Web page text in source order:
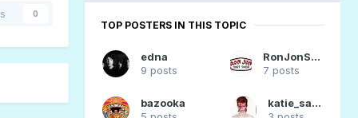
0
TOP POSTERS IN THIS TOPIC
edna
9 posts
RonJonSurfer
7 posts
bazooka
katie_sane